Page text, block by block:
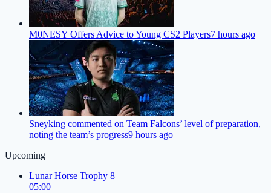
M0NESY Offers Advice to Young CS2 Players7 hours ago
Sneyking commented on Team Falcons’ level of preparation,
noting the team’s progress9 hours ago
Upcoming
Lunar Horse Trophy 8
05:00